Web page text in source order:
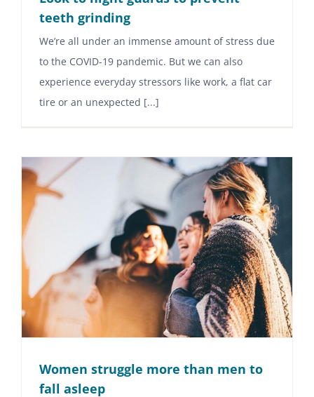
teeth grinding
We’re all under an immense amount of stress due
to the COVID-19 pandemic. But we can also
experience everyday stressors like work, a flat car
tire or an unexpected [...]
Women struggle more than men to
fall asleep